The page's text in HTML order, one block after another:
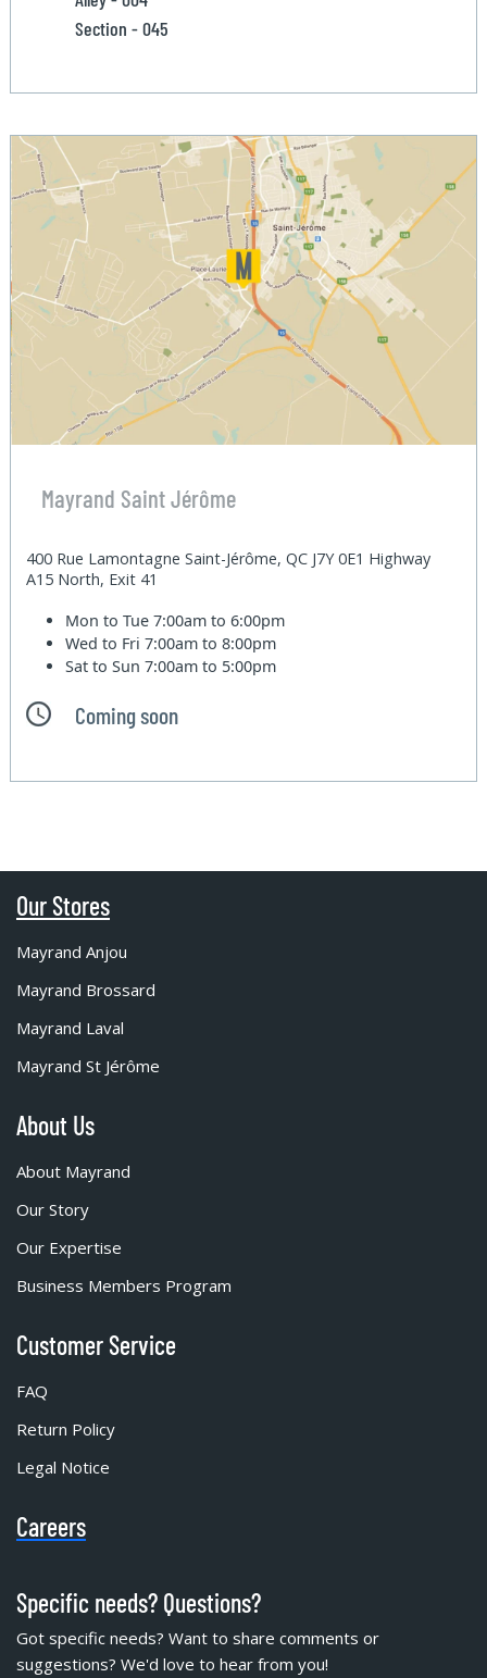
Section - 045
Mayrand Saint Jérôme
400 Rue Lamontagne Saint-Jérôme, QC J7Y 0E1 Highway
A15 North, Exit 41
Mon to Tue7:00am to 6:00pm
Wed to Fri7:00am to 8:00pm
Sat to Sun7:00am to 5:00pm
Coming soon
Our Stores
Mayrand Anjou
Mayrand Brossard
Mayrand Laval
Mayrand St Jérôme
About Us
About Mayrand
Our Story
Our Expertise
Business Members Program
Customer Service
FAQ
Return Policy
Legal Notice
Careers
Specific needs? Questions?
Got specific needs? Want to share comments or
suggestions? We'd love to hear from you!